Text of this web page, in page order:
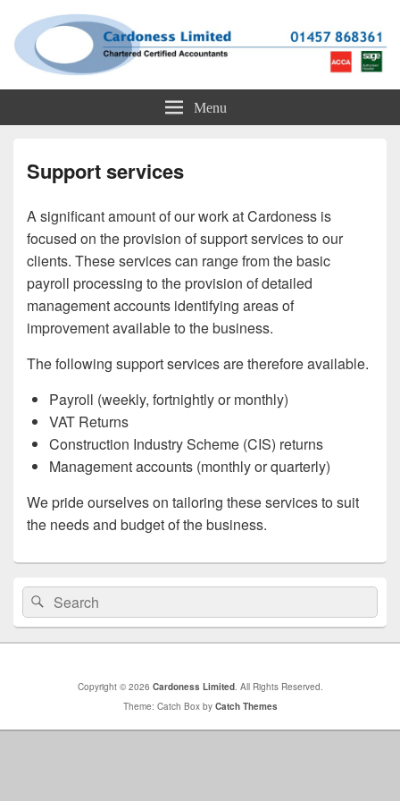
Cardoness Limited
Menu
Support services
A significant amount of our work at Cardoness is
focused on the provision of support services to our
clients. These services can range from the basic
payroll processing to the provision of detailed
management accounts identifying areas of
improvement available to the business.
The following support services are therefore available.
Payroll (weekly, fortnightly or monthly)
VAT Returns
Construction Industry Scheme (CIS) returns
Management accounts (monthly or quarterly)
We pride ourselves on tailoring these services to suit
the needs and budget of the business.
Primary
Sidebar
Widget
Area
Search
for:
Search
Copyright © 2026 Cardoness Limited. All Rights Reserved.
Theme: Catch Box by Catch Themes